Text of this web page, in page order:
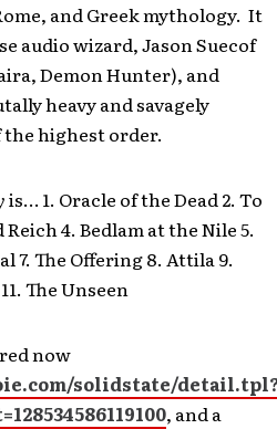
and Greek mythology. It
audio wizard, Jason Suecof
Demon Hunter), and
heavy and savagely
highest order.
is… 1. Oracle of the Dead 2. To
4. Bedlam at the Nile 5.
7. The Offering 8. Attila 9.
11. The Unseen
now
solidstate/
, and a